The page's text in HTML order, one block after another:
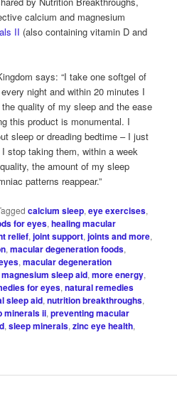
calcium and magnesium
II (also containing vitamin D and
says: “I take one softgel of
night and within 20 minutes I
quality of my sleep and the ease
this product is monumental. I
sleep or dreading bedtime – I just
stop taking them, within a week
the amount of my sleep
patterns reappear.”
calcium sleep,eye exercises,
for eyes,healing macular
relief,joint support,joints and more,
,macular degeneration foods,
,macular degeneration
magnesium sleep aid,more energy,
for eyes,natural remedies
sleep aid,nutrition breakthroughs,
minerals ii,preventing macular
,sleep minerals,zinc eye health,